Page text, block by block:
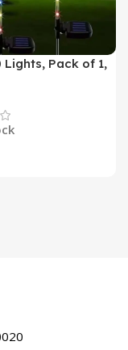
Lights, Pack of 1,